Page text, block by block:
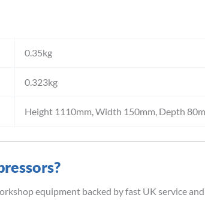
0.35kg
0.323kg
Height 1110mm, Width 150mm, Depth
equipment backed by fast UK service